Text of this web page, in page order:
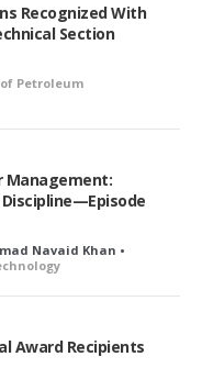
Recognized With
Section
Petroleum
Management:
Navaid Khan •
Award Recipients